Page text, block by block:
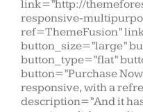
link=”http://
responsive-
ref=ThemeFusion”
button_size=”large”
button_type=”flat”
button=”Purchase
responsive, with a
description=”And it